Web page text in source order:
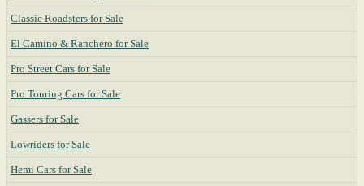
Classic Roadsters for Sale
El Camino & Ranchero for Sale
Pro Street Cars for Sale
Pro Touring Cars for Sale
Gassers for Sale
Lowriders for Sale
Hemi Cars for Sale